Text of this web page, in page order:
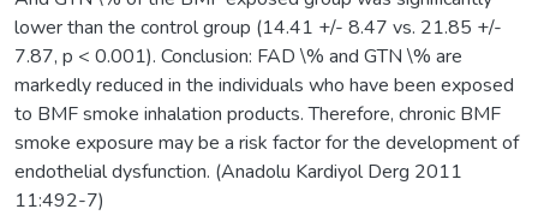
lower than the control group (14.41 +/- 8.47 vs. 21.85 +/-
7.87, p < 0.001). Conclusion: FAD \% and GTN \% are
markedly reduced in the individuals who have been exposed
to BMF smoke inhalation products. Therefore, chronic BMF
smoke exposure may be a risk factor for the development of
endothelial dysfunction. (Anadolu Kardiyol Derg 2011
11:492-7)